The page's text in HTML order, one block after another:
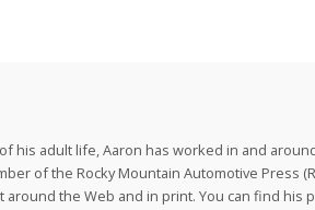
his adult life, Aaron has worked in and
of the Rocky Mountain Automotive Press
the Web and in print. You can find his